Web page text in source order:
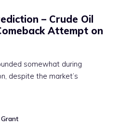
– Crude Oil
Attempt on
somewhat during
despite the market’s